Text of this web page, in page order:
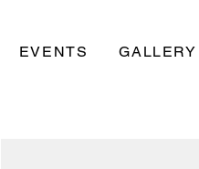
EVENTS GALLERY